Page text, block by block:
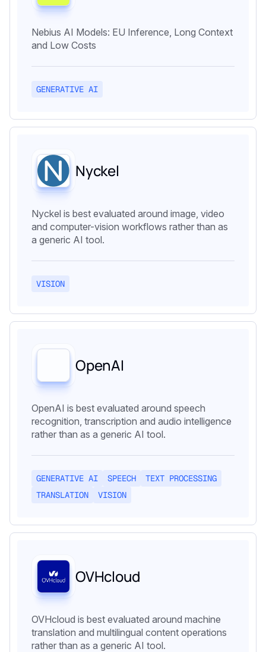
Nebius AI Models: EU Inference, Long Context
and Low Costs
GENERATIVE AI
Nyckel
Nyckel is best evaluated around image, video
and computer-vision workflows rather than as
a generic AI tool.
VISION
OpenAI
OpenAI is best evaluated around speech
recognition, transcription and audio intelligence
rather than as a generic AI tool.
GENERATIVE AI SPEECH
TEXT PROCESSING
TRANSLATION
VISION
OVHcloud
OVHcloud is best evaluated around machine
translation and multilingual content operations
rather than as a generic AI tool.